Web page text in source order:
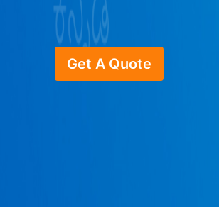
Get A Quote